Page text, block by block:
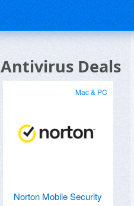
Antivirus Deals
Mac & PC
Norton Mobile Security